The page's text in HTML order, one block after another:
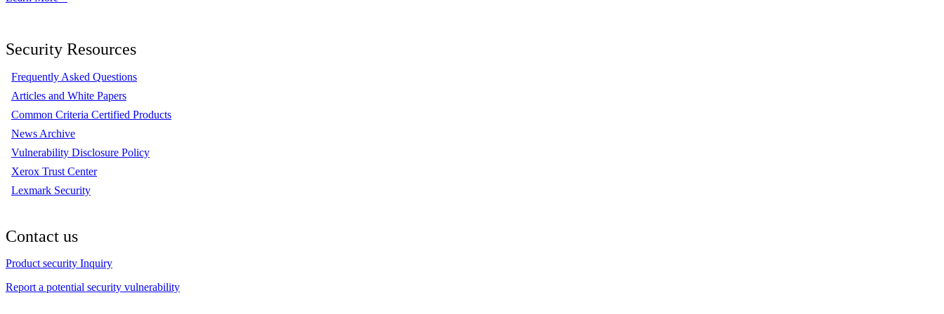
Security Resources
Frequently Asked Questions
Articles and White Papers
Common Criteria Certified Products
News Archive
Vulnerability Disclosure Policy
Xerox Trust Center
Lexmark Security
Contact us
Product security Inquiry
Report a potential security vulnerability